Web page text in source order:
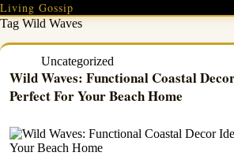
Skip
to
content
Living Gossip
TagWild Waves
Uncategorized
Wild Waves: Functional Coastal
Perfect For Your Beach Home